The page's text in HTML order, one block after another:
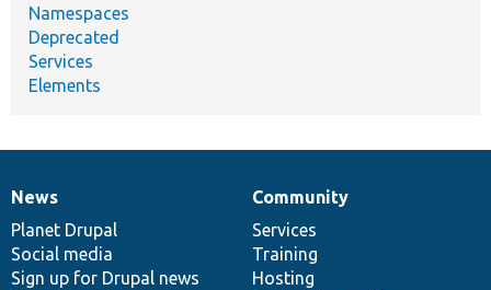
Namespaces
Deprecated
Services
Elements
News
items
News
Planet Drupal
Social media
Sign up for Drupal news
Our
community
Community
Services
Training
Hosting
Documentation
Drupal
code
base
Governance
of
community